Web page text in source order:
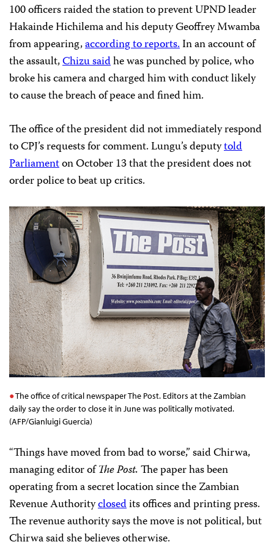
100 officers raided the station to prevent UPND leader
Hakainde Hichilema and his deputy Geoffrey Mwamba
from appearing,according to reports.In an account of
the assault,Chizu saidhe was punched by police, who
broke his camera and charged him with conduct likely
to cause the breach of peace and fined him.
The office of the president did not immediately respond
to CPJ’s requests for comment. Lungu’s deputytold
Parliamenton October 13 that the president does not
order police to beat up critics.
The office of critical newspaper The Post. Editors at the Zambian
daily say the order to close it in June was politically motivated.
(AFP/Gianluigi Guercia)
“Things have moved from bad to worse,” said Chirwa,
managing editor ofThePost.The paper has been
operating from a secret location since the Zambian
Revenue Authorityclosedits offices and printing press.
The revenue authority says the move is not political, but
Chirwa said she believes otherwise.